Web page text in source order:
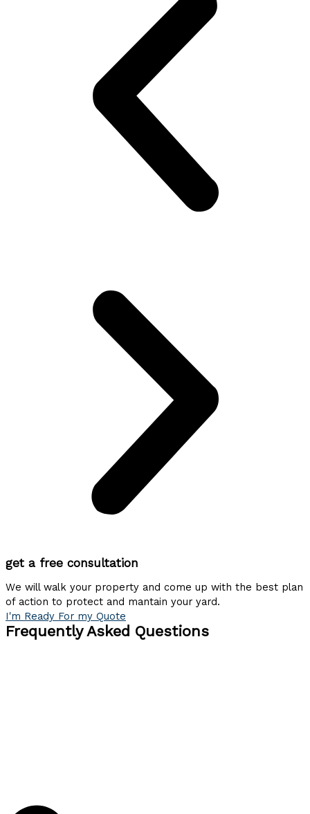
get a free consultation
We will walk your property and come up with the best plan
of action to protect and mantain your yard.
I'm Ready For my Quote
Frequently Asked Questions